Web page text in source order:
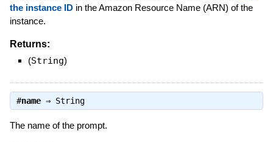
the instance IDin the Amazon Resource Name (ARN) of the
instance.
Returns:
(String)
#name⇒ String
The name of the prompt.